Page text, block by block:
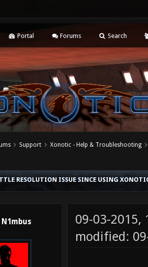
Portal Forums Search
Support Xonotic - Help & Troubleshooting
RESOLUTION ISSUE SINCE USING
N1mbus
09-03-2015,
modified: